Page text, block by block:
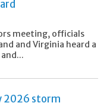
meeting, officials
and Virginia heard a
2026 storm